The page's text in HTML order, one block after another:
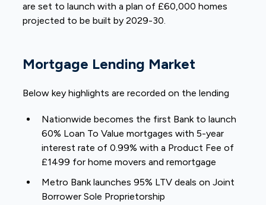
are set to launch with a plan of £60,000 homes
projected to be built by 2029-30.
Mortgage Lending Market
Below key highlights are recorded on the lending
Nationwide becomes the first Bank to launch
60% Loan To Value mortgages with 5-year
interest rate of 0.99% with a Product Fee of
£1499 for home movers and remortgage
Metro Bank launches 95% LTV deals on Joint
Borrower Sole Proprietorship